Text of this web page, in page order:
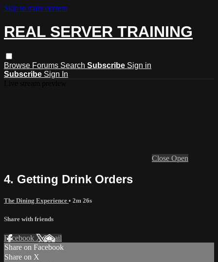
Skip to main content
REAL SERVER TRAINING
Browse Forums Search Subscribe Sign in
Subscribe Sign In
Close Open
4. Getting Drink Orders
The Dining Experience • 2m 26s
Share with friends
Facebook XEmail
Share on Facebook
Share on X